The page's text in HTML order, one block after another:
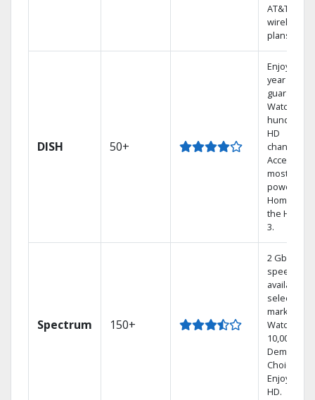
AT&T
wireless
plans.
DISH 50+
Enjoy a 2-
year price
guarantee.
Watch
hundreds
HD
channels.
Access the
most
powerful
Home DVR,
the Hopper
3.
Spectrum 150+
2 Gbps
speed
available in
select
markets.
Watch
10,000+ On
Demand
Choices.
Enjoy FREE
HD.